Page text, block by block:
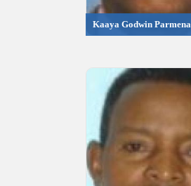
Kaaya Godwin Parmena